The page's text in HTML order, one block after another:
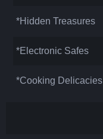
*Hidden Treasures
*Electronic Safes
*Cooking Delicacies